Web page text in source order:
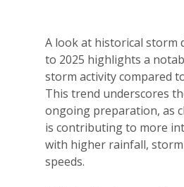
A look at historical storm
to 2025 highlights a
storm activity compared
This trend underscores
ongoing preparation, as
is contributing to more
with higher rainfall,
speeds.